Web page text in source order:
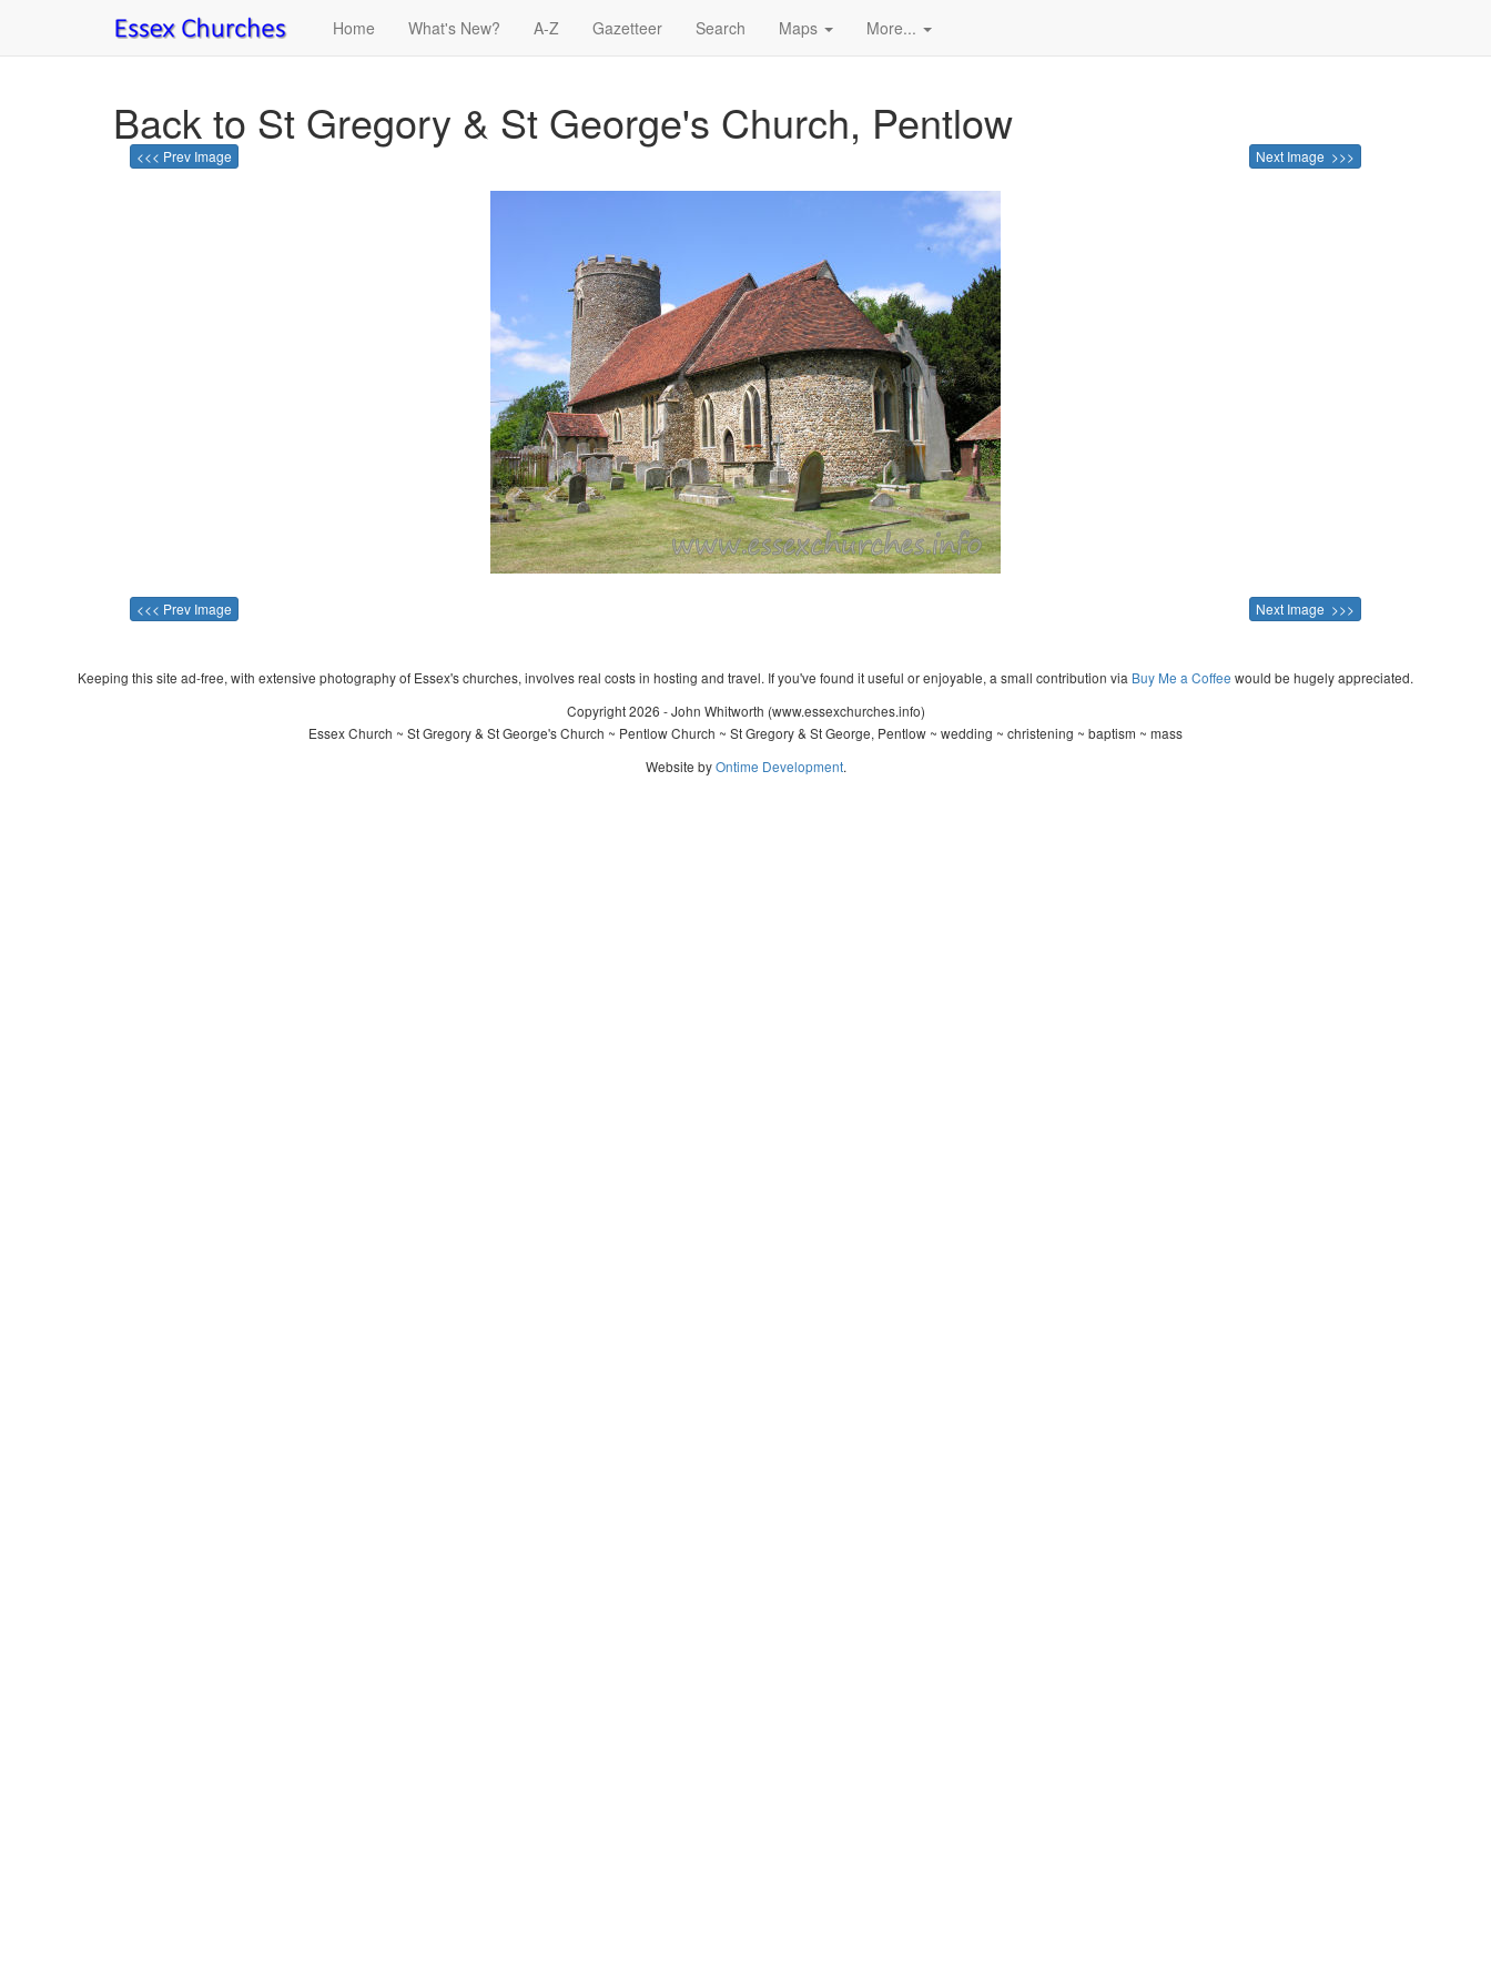
Home What's New? A-Z Gazetteer Search Maps More...
Back to St Gregory & St George's Church, Pentlow
<<< Prev Image Next Image >>>
<<< Prev Image Next Image >>>
Keeping this site ad-free, with extensive photography of Essex's churches, involves real costs in hosting and travel. If you've found it useful or enjoyable, a small contribution via Buy Me a Coffee would be hugely appreciated.
Copyright 2026 - John Whitworth (www.essexchurches.info)
Essex Church ~ St Gregory & St George's Church ~ Pentlow Church ~ St Gregory & St George, Pentlow ~ wedding ~ christening ~ baptism ~ mass
Website byOntime Development.